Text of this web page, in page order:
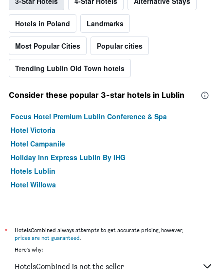
Hotels in Poland Landmarks
Most Popular Cities Popular cities
Trending Lublin Old Town hotels
Consider these popular 3-star hotels in Lublin
Focus Hotel Premium Lublin Conference & Spa
Hotel Victoria
Hotel Campanile
Holiday Inn Express Lublin By IHG
Hotels Lublin
Hotel Willowa
*
HotelsCombined always attempts to get accurate pricing, however,
prices are not guaranteed.
Here's why:
HotelsCombined is not the seller